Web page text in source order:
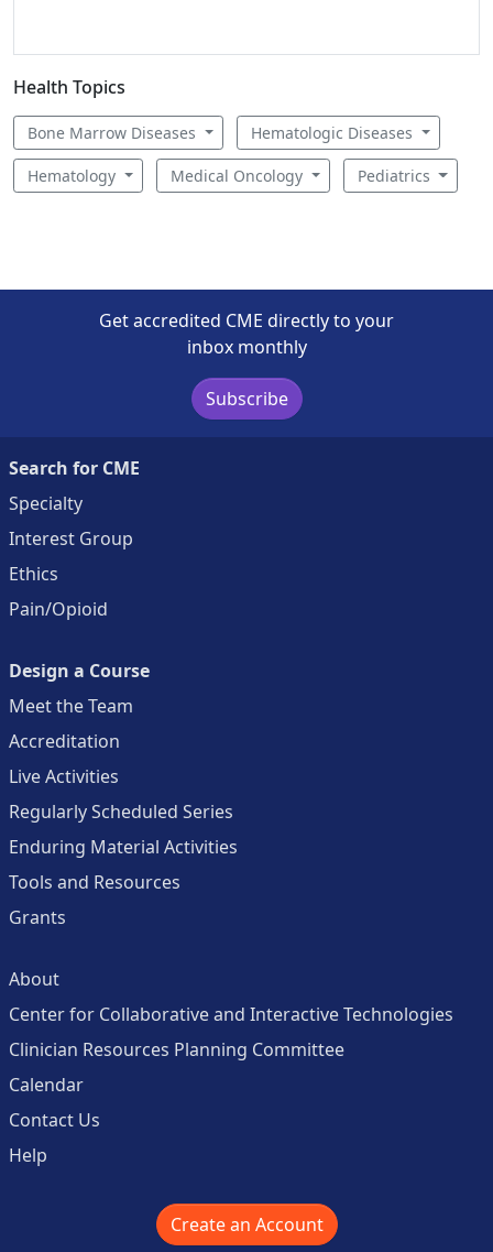
Health Topics
Bone Marrow Diseases Hematologic Diseases
Hematology Medical Oncology Pediatrics
Get accredited CME directly to your
inbox monthly
Subscribe
Search for CME
Specialty
Interest Group
Ethics
Pain/Opioid
Design a Course
Meet the Team
Accreditation
Live Activities
Regularly Scheduled Series
Enduring Material Activities
Tools and Resources
Grants
About
Center for Collaborative and Interactive Technologies
Clinician Resources Planning Committee
Calendar
Contact Us
Help
Create an Account